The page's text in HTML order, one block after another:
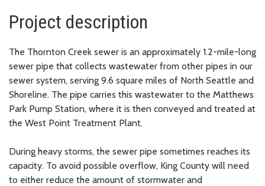
Project description
The Thornton Creek sewer is an approximately 1.2-mile-long
sewer pipe that collects wastewater from other pipes in our
sewer system, serving 9.6 square miles of North Seattle and
Shoreline. The pipe carries this wastewater to the Matthews
Park Pump Station, where it is then conveyed and treated at
the West Point Treatment Plant.
During heavy storms, the sewer pipe sometimes reaches its
capacity. To avoid possible overflow, King County will need
to either reduce the amount of stormwater and